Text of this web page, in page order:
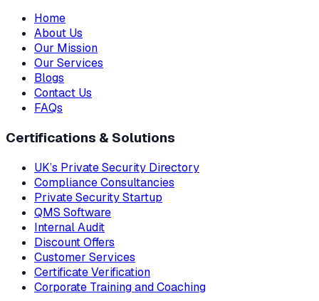
Home
About Us
Our Mission
Our Services
Blogs
Contact Us
FAQs
Certifications & Solutions
UK’s Private Security Directory
Compliance Consultancies
Private Security Startup
QMS Software
Internal Audit
Discount Offers
Customer Services
Certificate Verification
Corporate Training and Coaching